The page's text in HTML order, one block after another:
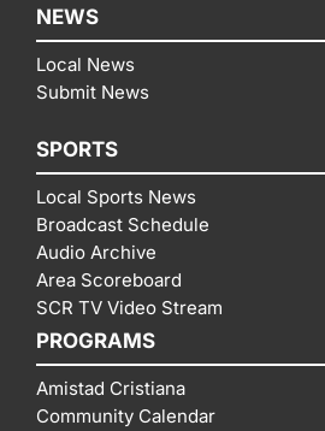
NEWS
Local News
Submit News
SPORTS
Local Sports News
Broadcast Schedule
Audio Archive
Area Scoreboard
SCR TV Video Stream
PROGRAMS
Amistad Cristiana
Community Calendar